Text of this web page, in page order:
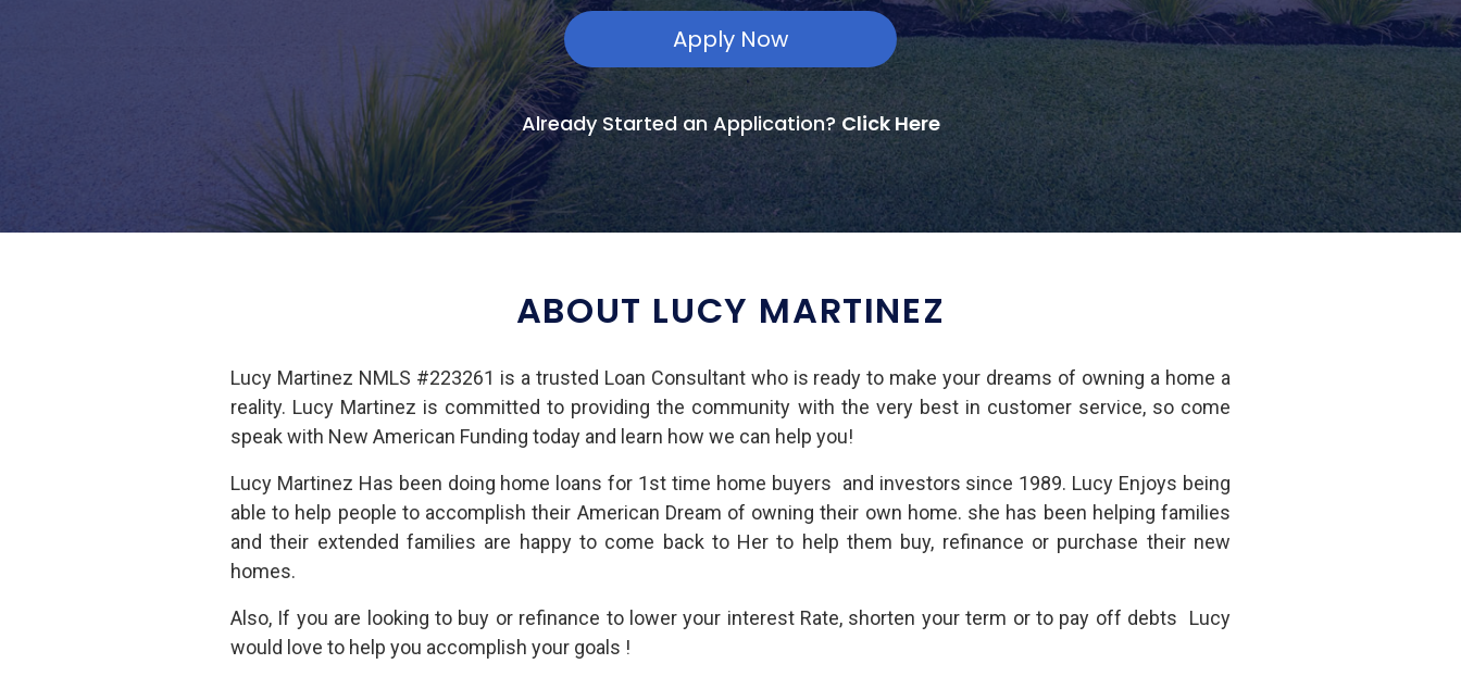
Apply Now
Already Started an Application? Click Here
ABOUT LUCY MARTINEZ
Lucy Martinez NMLS #223261 is a trusted Loan Consultant who is ready to make your dreams of owning a home a
reality. Lucy Martinez is committed to providing the community with the very best in customer service, so come
speak with New American Funding today and learn how we can help you!
Lucy Martinez Has been doing home loans for 1st time home buyers and investors since 1989. Lucy Enjoys being
able to help people to accomplish their American Dream of owning their own home. she has been helping families
and their extended families are happy to come back to Her to help them buy, refinance or purchase their new
homes.
Also, If you are looking to buy or refinance to lower your interest Rate, shorten your term or to pay off debts Lucy
would love to help you accomplish your goals !